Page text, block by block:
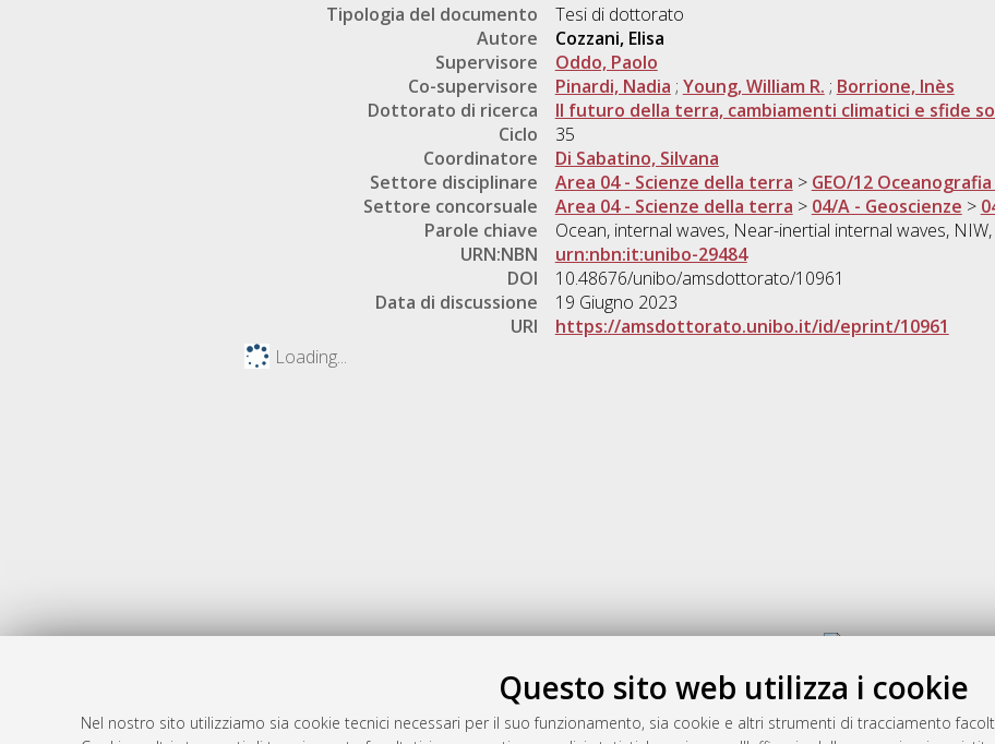
Questo sito web utilizza i cookie
Nel nostro sito utilizziamo sia cookie tecnici necessari per il suo funzionamento, sia cookie e altri strumenti di tracciamento
Tipologia del documento
Tesi di dottorato
Autore
Cozzani, Elisa
Supervisore
Oddo, Paolo
Co-supervisore
Pinardi, Nadia ; Young, William R. ; Borrione, Inès
Dottorato di ricerca
Il futuro della terra, cambiamenti climatici e sfide
Ciclo
35
Coordinatore
Di Sabatino, Silvana
Settore disciplinare
Area 04 - Scienze della terra > GEO/12
Settore concorsuale
Area 04 - Scienze della terra > 04/A - Geoscienze >
Parole chiave
Ocean, internal waves, Near-inertial internal waves,
URN:NBN
urn:nbn:it:unibo-29484
DOI
10.48676/unibo/amsdottorato/10961
Data di discussione
19 Giugno 2023
URI
https://amsdottorato.unibo.it/id/eprint/10961
Loading...
Atom AMS Dottorato